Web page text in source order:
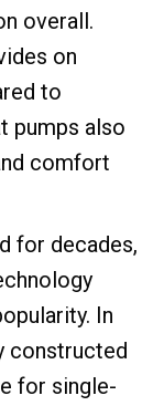
overall.
on
to
pumps also
comfort
for decades,
In
constructed
for single-